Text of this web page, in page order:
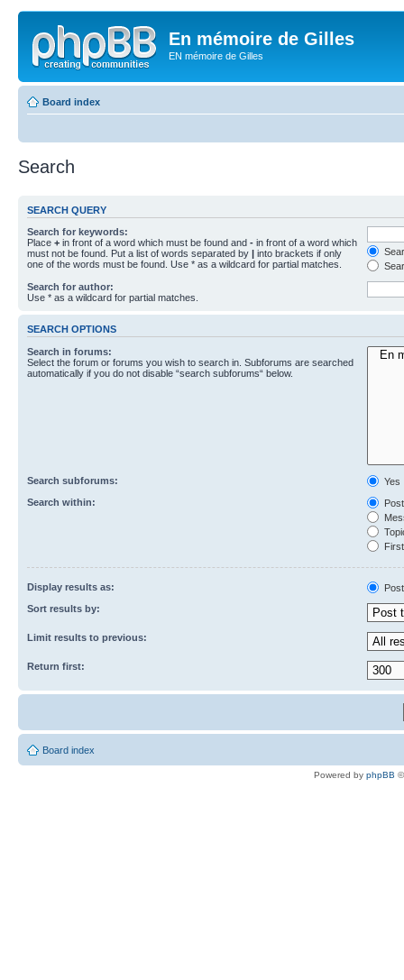
En mémoire de Gilles
EN mémoire de Gilles
Board index
Search
SEARCH QUERY
Search for keywords:
Place + in front of a word which must be found and - in front of a word which
must not be found. Put a list of words separated by | into brackets if only
one of the words must be found. Use * as a wildcard for partial matches.
Search for author:
Use * as a wildcard for partial matches.
SEARCH OPTIONS
Search in forums:
Select the forum or forums you wish to search in. Subforums are searched
automatically if you do not disable “search subforums“ below.
Search subforums:
Yes
Search within:
Display results as:
Sort results by:
Limit results to previous:
Return first:
Board index
Powered by phpBB